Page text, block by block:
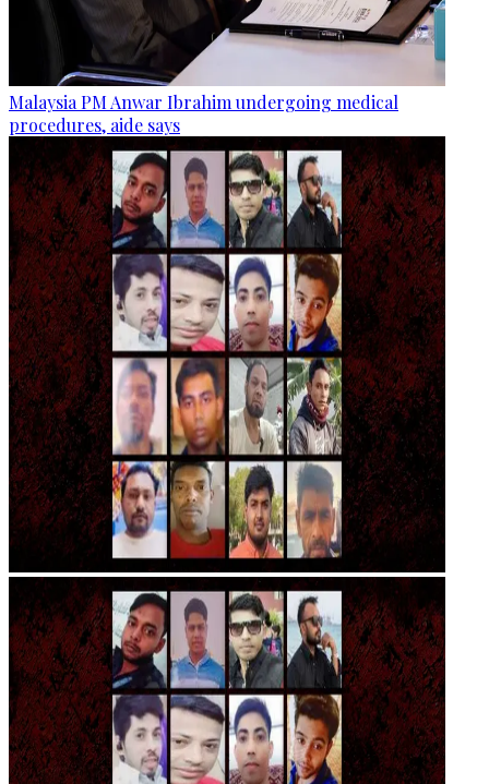
Malaysia PM Anwar Ibrahim undergoing medical
procedures, aide says